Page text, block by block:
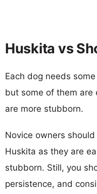
Huskita vs
Each dog needs
but some of them are
are more stubborn.
Novice owners
Huskita as they are
stubborn. Still, you
persistence, and